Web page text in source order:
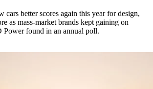
cars better scores again this year for design,
as mass-market brands kept gaining on
Power found in an annual poll.